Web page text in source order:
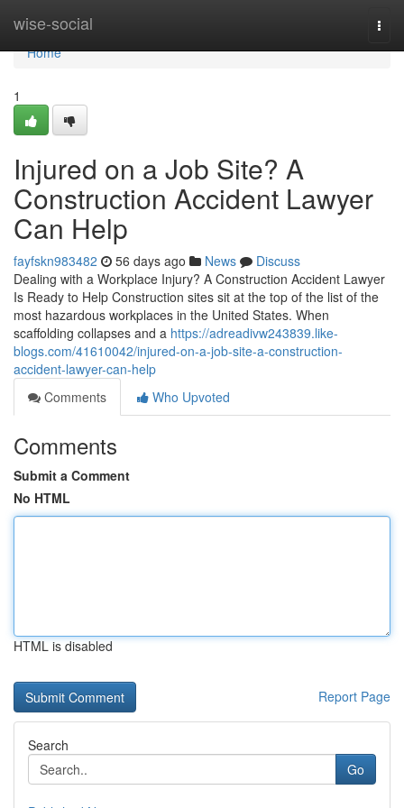
wise-social
Home
Home
1
Injured on a Job Site? A
Construction Accident Lawyer
Can Help
fayfskn983482 56 days ago News
Discuss
Dealing with a Workplace Injury? A Construction Accident Lawyer
Is Ready to Help Construction sites sit at the top of the list of the
most hazardous workplaces in the United States. When
scaffolding collapses and a https://adreadivw243839.like-
blogs.com/41610042/injured-on-a-job-site-a-construction-
accident-lawyer-can-help
Comments
Who Upvoted
Comments
Submit a Comment
No HTML
HTML is disabled
Report Page
Search
Go